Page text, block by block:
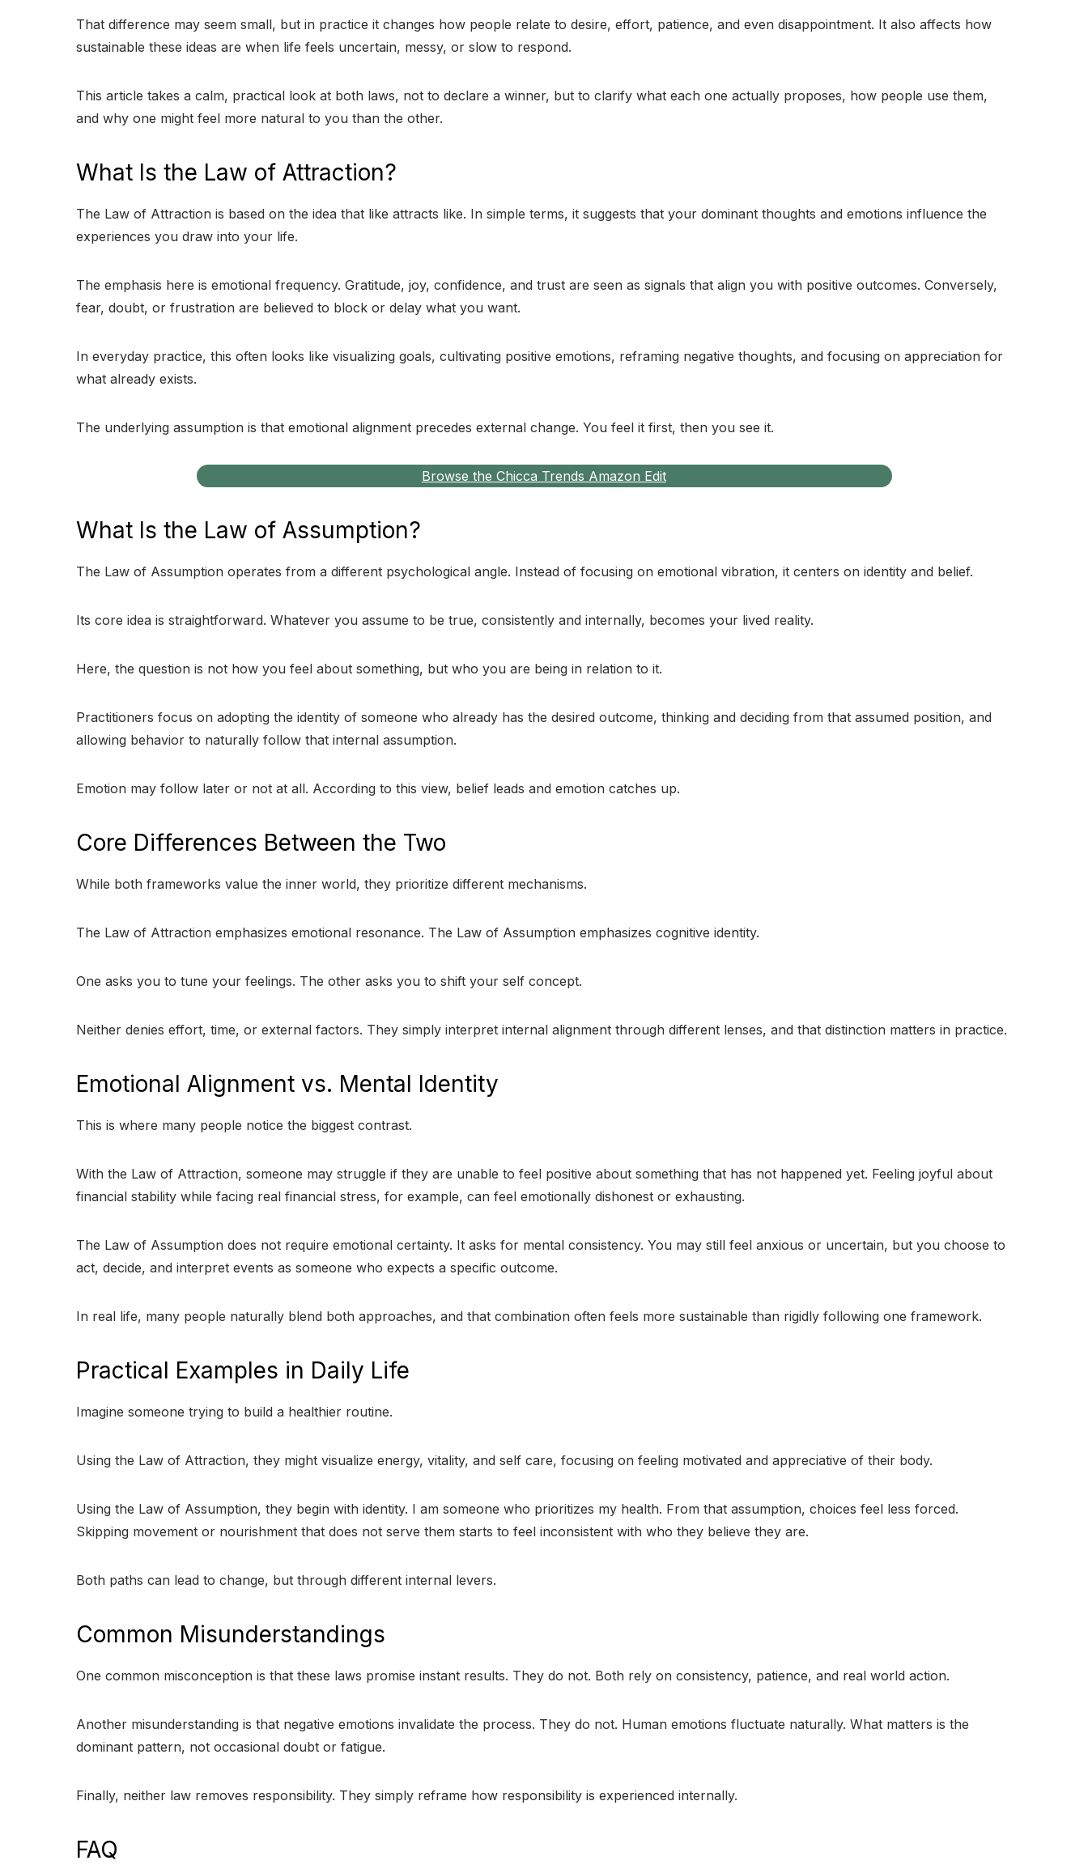
That difference may seem small, but in practice it changes how people relate to desire, effort, patience, and even disappointment. It also affects how
sustainable these ideas are when life feels uncertain, messy, or slow to respond.
This article takes a calm, practical look at both laws, not to declare a winner, but to clarify what each one actually proposes, how people use them,
and why one might feel more natural to you than the other.
What Is the Law of Attraction?
The Law of Attraction is based on the idea that like attracts like. In simple terms, it suggests that your dominant thoughts and emotions influence the
experiences you draw into your life.
The emphasis here is emotional frequency. Gratitude, joy, confidence, and trust are seen as signals that align you with positive outcomes. Conversely,
fear, doubt, or frustration are believed to block or delay what you want.
In everyday practice, this often looks like visualizing goals, cultivating positive emotions, reframing negative thoughts, and focusing on appreciation for
what already exists.
The underlying assumption is that emotional alignment precedes external change. You feel it first, then you see it.
Browse the Chicca Trends Amazon Edit
What Is the Law of Assumption?
The Law of Assumption operates from a different psychological angle. Instead of focusing on emotional vibration, it centers on identity and belief.
Its core idea is straightforward. Whatever you assume to be true, consistently and internally, becomes your lived reality.
Here, the question is not how you feel about something, but who you are being in relation to it.
Practitioners focus on adopting the identity of someone who already has the desired outcome, thinking and deciding from that assumed position, and
allowing behavior to naturally follow that internal assumption.
Emotion may follow later or not at all. According to this view, belief leads and emotion catches up.
Core Differences Between the Two
While both frameworks value the inner world, they prioritize different mechanisms.
The Law of Attraction emphasizes emotional resonance. The Law of Assumption emphasizes cognitive identity.
One asks you to tune your feelings. The other asks you to shift your self concept.
Neither denies effort, time, or external factors. They simply interpret internal alignment through different lenses, and that distinction matters in practice.
Emotional Alignment vs. Mental Identity
This is where many people notice the biggest contrast.
With the Law of Attraction, someone may struggle if they are unable to feel positive about something that has not happened yet. Feeling joyful about
financial stability while facing real financial stress, for example, can feel emotionally dishonest or exhausting.
The Law of Assumption does not require emotional certainty. It asks for mental consistency. You may still feel anxious or uncertain, but you choose to
act, decide, and interpret events as someone who expects a specific outcome.
In real life, many people naturally blend both approaches, and that combination often feels more sustainable than rigidly following one framework.
Practical Examples in Daily Life
Imagine someone trying to build a healthier routine.
Using the Law of Attraction, they might visualize energy, vitality, and self care, focusing on feeling motivated and appreciative of their body.
Using the Law of Assumption, they begin with identity. I am someone who prioritizes my health. From that assumption, choices feel less forced.
Skipping movement or nourishment that does not serve them starts to feel inconsistent with who they believe they are.
Both paths can lead to change, but through different internal levers.
Common Misunderstandings
One common misconception is that these laws promise instant results. They do not. Both rely on consistency, patience, and real world action.
Another misunderstanding is that negative emotions invalidate the process. They do not. Human emotions fluctuate naturally. What matters is the
dominant pattern, not occasional doubt or fatigue.
Finally, neither law removes responsibility. They simply reframe how responsibility is experienced internally.
FAQ